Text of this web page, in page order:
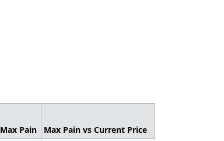
Max Pain Max Pain vs Current Price